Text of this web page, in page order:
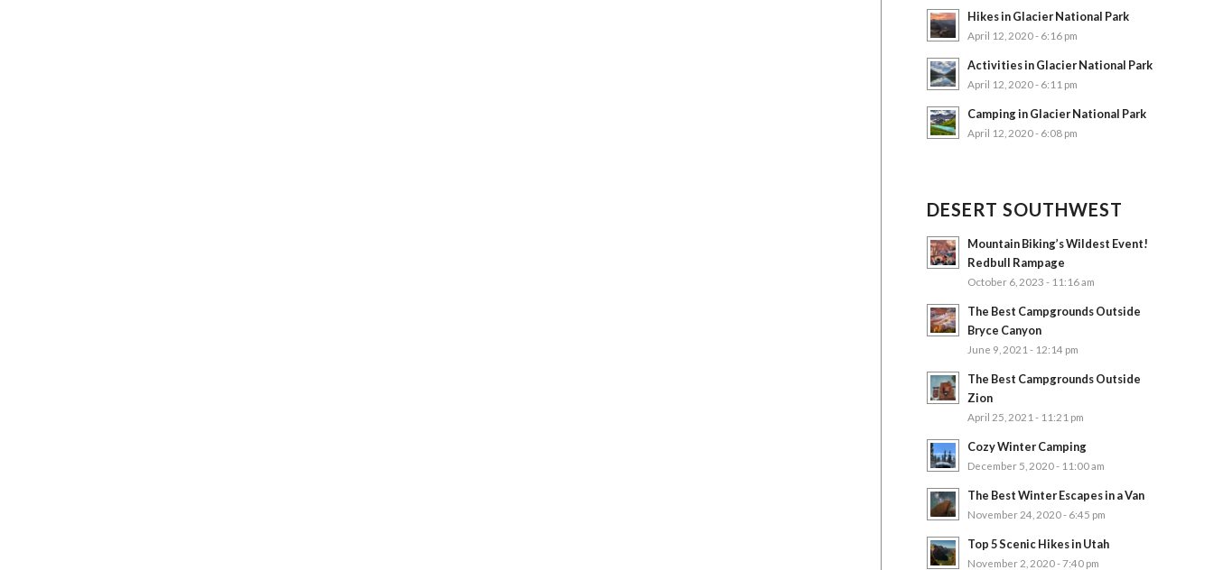
Hikes in Glacier National Park
April 12, 2020 - 6:16 pm
Activities in Glacier National Park
April 12, 2020 - 6:11 pm
Camping in Glacier National Park
April 12, 2020 - 6:08 pm
DESERT SOUTHWEST
Mountain Biking’s Wildest Event!
Redbull Rampage
October 6, 2023 - 11:16 am
The Best Campgrounds Outside
Bryce Canyon
June 9, 2021 - 12:14 pm
The Best Campgrounds Outside
Zion
April 25, 2021 - 11:21 pm
Cozy Winter Camping
December 5, 2020 - 11:00 am
The Best Winter Escapes in a Van
November 24, 2020 - 6:45 pm
Top 5 Scenic Hikes in Utah
November 2, 2020 - 7:40 pm